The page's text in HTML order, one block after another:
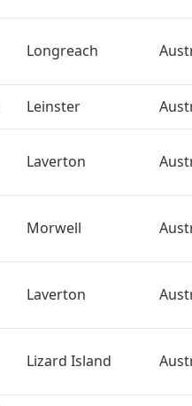
Longreach
Leinster
Laverton
Morwell
Laverton
Lizard Island